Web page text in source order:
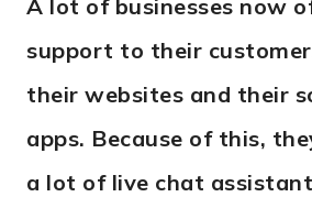
A lot of businesses now
support to their
their websites and their
apps. Because of this,
a lot of live chat